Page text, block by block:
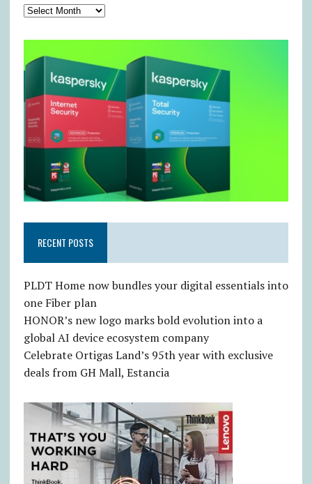
RECENT POSTS
PLDT Home now bundles your digital essentials into
one Fiber plan
HONOR’s new logo marks bold evolution into a
global AI device ecosystem company
Celebrate Ortigas Land’s 95th year with exclusive
deals from GH Mall, Estancia